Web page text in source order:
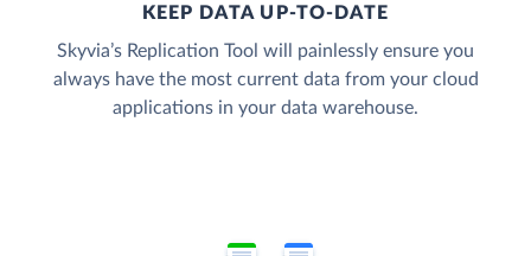
KEEP DATA UP-TO-DATE
Skyvia’s Replication Tool will painlessly ensure you
always have the most current data from your cloud
applications in your data warehouse.